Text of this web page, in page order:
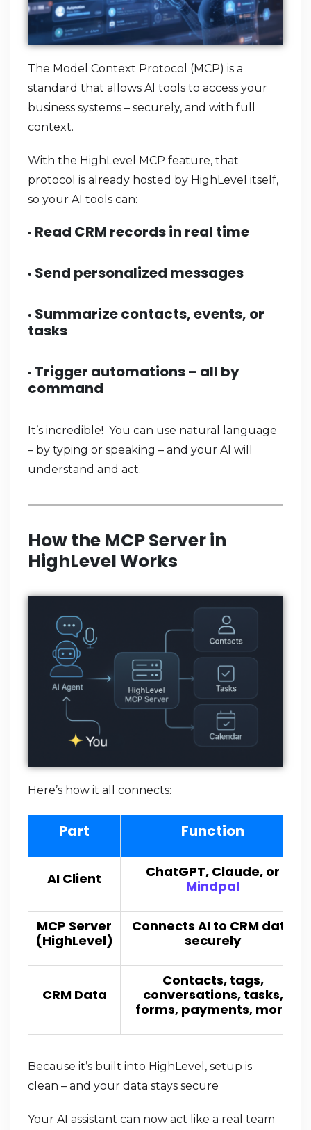
The Model Context Protocol (MCP) is a
standard that allows AI tools to access your
business systems – securely, and with full
context.
With the HighLevel MCP feature, that
protocol is already hosted by HighLevel itself,
so your AI tools can:
• Read CRM records in real time
• Send personalized messages
• Summarize contacts, events, or
tasks
• Trigger automations – all by
command
It’s incredible! You can use natural language
– by typing or speaking – and your AI will
understand and act.
How the MCP Server in
HighLevel Works
Here’s how it all connects:
Part Function
AI Client
ChatGPT, Claude, or
Mindpal
MCP Server
(HighLevel)
Connects AI to CRM data
securely
CRM Data
Contacts, tags,
conversations, tasks,
forms, payments, more
Because it’s built into HighLevel, setup is
clean – and your data stays secure
Your AI assistant can now act like a real team